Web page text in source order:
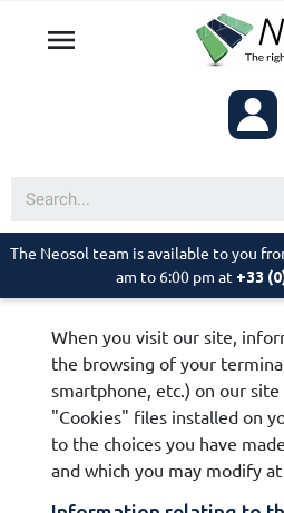

The Neosol team is available to you
am to 6:00 pm at +33
When you visit our site,
the browsing of your
smartphone, etc.) on our
"Cookies" files installed on
to the choices you have
and which you may modify